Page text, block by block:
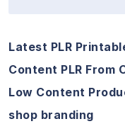
Latest PLR
Content PLR From
Low Content
shop branding